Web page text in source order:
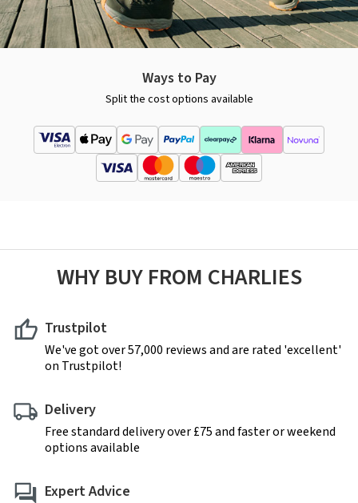
Ways to Pay
Split the cost options available
WHY BUY FROM CHARLIES
Trustpilot
We've got over 57,000 reviews and are rated 'excellent'
on Trustpilot!
Delivery
Free standard delivery over £75 and faster or weekend
options available
Expert Advice